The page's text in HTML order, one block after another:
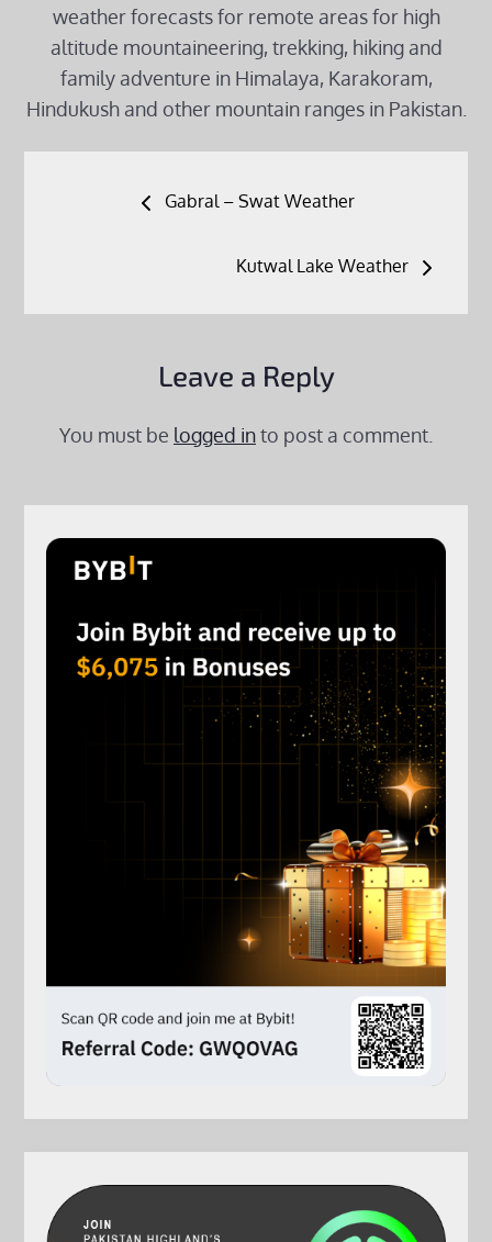
weather forecasts for remote areas for high
altitude mountaineering, trekking, hiking and
family adventure in Himalaya, Karakoram,
Hindukush and other mountain ranges in Pakistan.
Gabral – Swat Weather
Kutwal Lake Weather
Leave a Reply
You must be logged into post a comment.